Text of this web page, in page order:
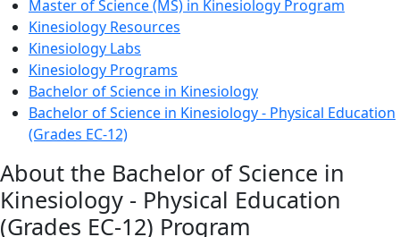
Master of Science (MS) in Kinesiology Program
Kinesiology Resources
Kinesiology Labs
Kinesiology Programs
Bachelor of Science in Kinesiology
Bachelor of Science in Kinesiology - Physical Education
(Grades EC-12)
About the Bachelor of Science in
Kinesiology - Physical Education
(Grades EC-12) Program